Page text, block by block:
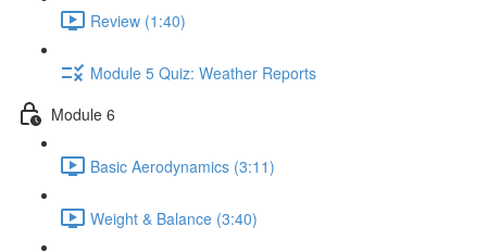
Review (1:40)
Module 5 Quiz: Weather Reports
Module 6
Basic Aerodynamics (3:11)
Weight & Balance (3:40)